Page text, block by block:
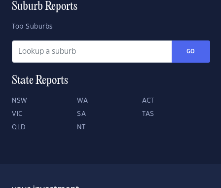
Suburb Reports
Top Suburbs
GO
State Reports
NSW WA ACT
VIC SA TAS
QLD NT